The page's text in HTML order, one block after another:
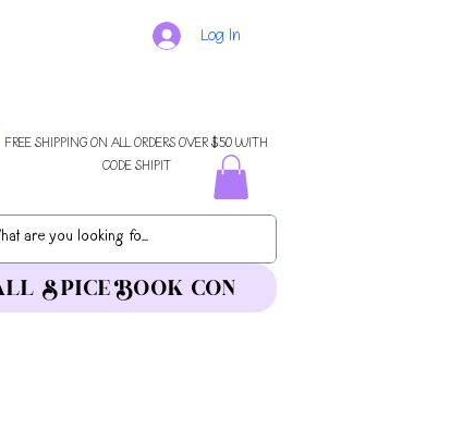
Log In
FREE SHIPPING ON ALL ORDERS OVER $50 WITH
CODE SHIPIT
SPICE BOOK CON